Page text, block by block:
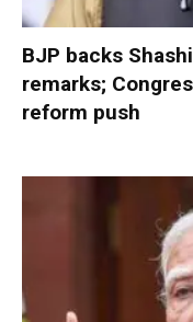
BJP backs
remarks;
reform push